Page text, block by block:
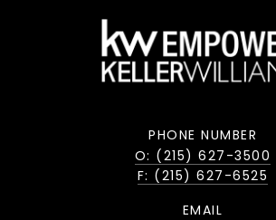
PHONE NUMBER
O: (215) 627-3500
F: (215) 627-6525
EMAIL